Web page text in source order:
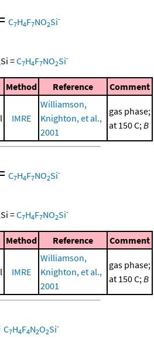
C7H4F7NO2Si-
Si =C7H4F7NO2Si-
Method Reference Comment
IMRE
Williamson,
Knighton, et al.,
2001
gas phase;
at 150 C;B
C7H4F7NO2Si-
Si =C7H4F7NO2Si-
Method Reference Comment
IMRE
Williamson,
Knighton, et al.,
2001
gas phase;
at 150 C;B
C7H4F4N2O2Si-